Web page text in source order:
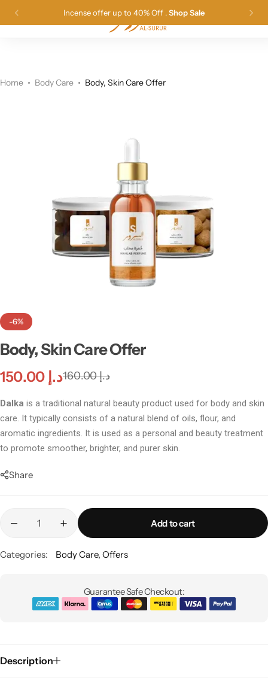
Incense offer up to 40% Off . Shop Sale
Home Body Care Body, Skin Care Offer
-6%
Body, Skin Care Offer
د.إ160.00 د.إ
Dalka is a traditional natural beauty product used for body and skin
care. It typically consists of a natural blend of oils, flour, and
aromatic ingredients. It is used as a personal and beauty treatment
to promote smoother, brighter, and purer skin.
Share
Add to cart
Categories: Body Care, Offers
Guarantee Safe Checkout:
Description
Sudanese Perfumes
Products Offers
Original Perfumes